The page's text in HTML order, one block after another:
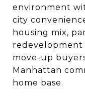
environment
city
housing mix,
redevelopment
move-up
Manhattan
home base.